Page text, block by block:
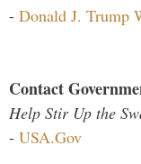
- Donald J. Trump
Contact
Help Stir Up the
- USA.Gov